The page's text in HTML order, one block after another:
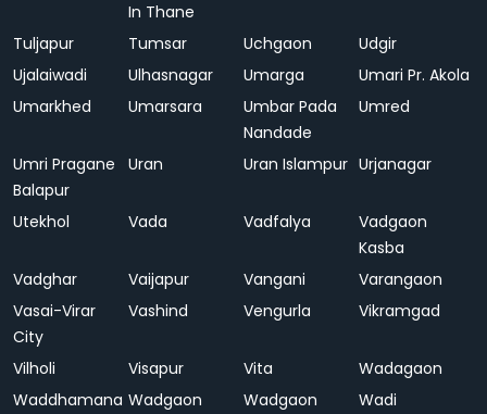
In Thane
Tuljapur Tumsar Uchgaon
Udgir
Ujalaiwadi
Ulhasnagar Umarga
Umari Pr. Akola
Umarkhed
Umarsara
Umbar Pada
Nandade
Umred
Umri Pragane
Balapur
Uran Uran Islampur Urjanagar
Utekhol Vada Vadfalya
Vadgaon
Kasba
Vadghar
Vaijapur Vangani
Varangaon
Vasai-Virar
City
Vashind Vengurla Vikramgad
Vilholi Visapur Vita
Wadagaon
Waddhamana Wadgaon
Wadgaon
Wadi